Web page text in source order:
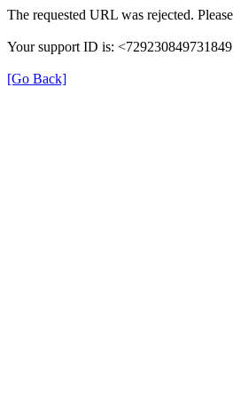
The requested URL was rejected.
Your support ID is:
[Go Back]